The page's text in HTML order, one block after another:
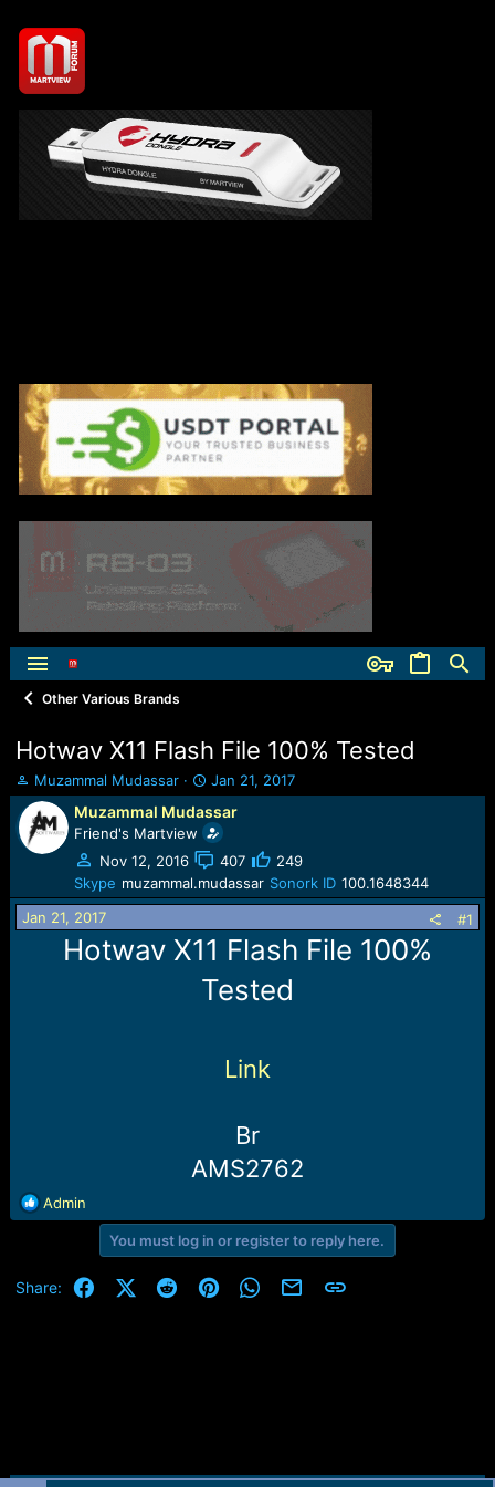
Other Various Brands
Hotwav X11 Flash File 100% Tested
T
h
r
e
a
s
t
Muzammal Mudassar
S
t
a
r
t
d
a
e
Jan 21, 2017
Muzammal Mudassar
Friend's Martview
Nov 12, 2016
407
249
Skype muzammal.mudassar Sonork ID 100.1648344
Jan 21, 2017
#1
Hotwav X11 Flash File 100%
Tested
Link
Br
AMS2762
R
e
t
Admin
You must log in or register to reply here.
Share: FacebookX (Twitter)
RedditPinterestWhatsApp
Email Link